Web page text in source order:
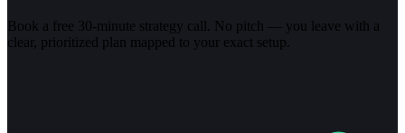
Book a free 30-minute strategy call. No pitch — you leave with a
clear, prioritized plan mapped to your exact setup.